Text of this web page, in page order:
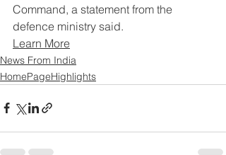
Command, a statement from the
defence ministry said.
Learn More
News From India
HomePageHighlights